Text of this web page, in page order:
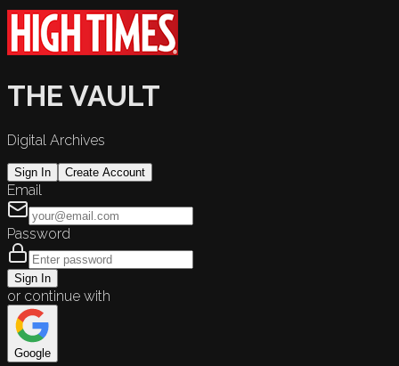
THE VAULT
Digital Archives
Sign In Create Account
Email
Password
Sign In
or continue with
Google